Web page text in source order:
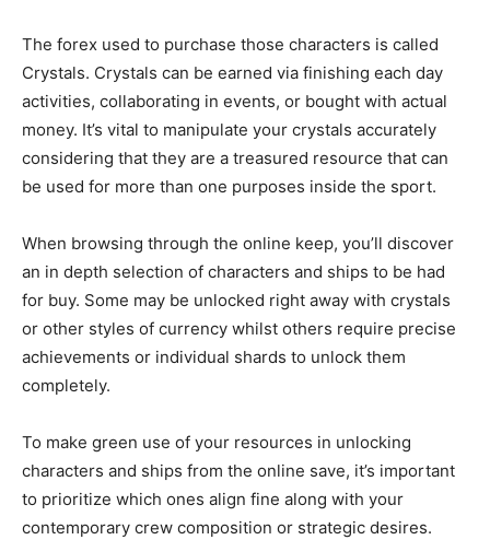
The forex used to purchase those characters is called
Crystals. Crystals can be earned via finishing each day
activities, collaborating in events, or bought with actual
money. It’s vital to manipulate your crystals accurately
considering that they are a treasured resource that can
be used for more than one purposes inside the sport.
When browsing through the online keep, you’ll discover
an in depth selection of characters and ships to be had
for buy. Some may be unlocked right away with crystals
or other styles of currency whilst others require precise
achievements or individual shards to unlock them
completely.
To make green use of your resources in unlocking
characters and ships from the online save, it’s important
to prioritize which ones align fine along with your
contemporary crew composition or strategic desires.